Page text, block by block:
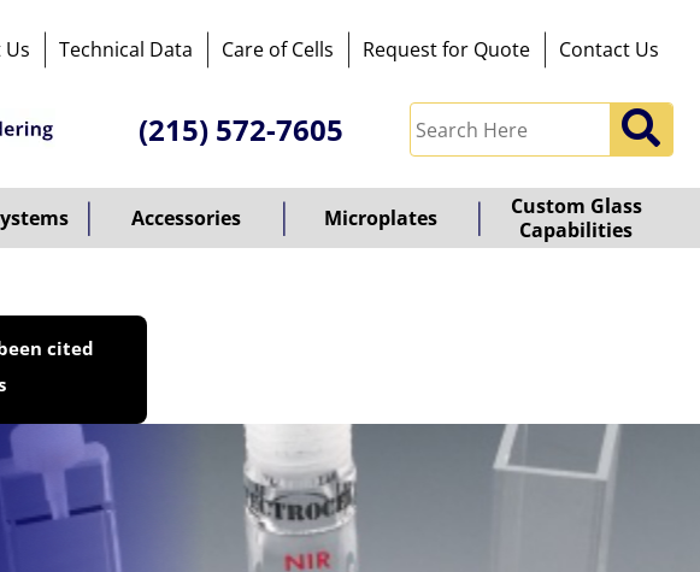
Technical Data Care of Cells Request for Quote Contact Us
(215) 572-7605
Accessories Microplates
Custom Glass
Capabilities
cited